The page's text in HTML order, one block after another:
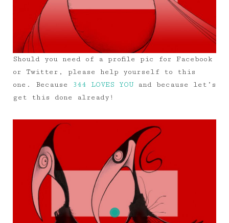
Should you need of a profile pic for Facebook
or Twitter, please help yourself to this
one. Because
344 LOVES YOU and because let’s
get this done already!